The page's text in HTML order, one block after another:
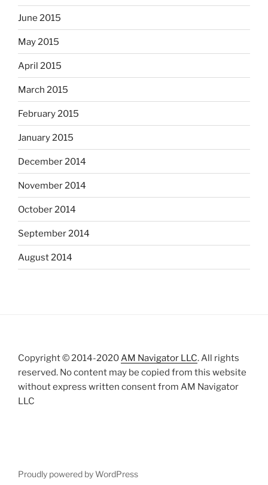
June 2015
May 2015
April 2015
March 2015
February 2015
January 2015
December 2014
November 2014
October 2014
September 2014
August 2014
Copyright © 2014-2020AM Navigator LLC. All rights
reserved. No content may be copied from this website
without express written consent from AM Navigator
LLC
Proudly powered by WordPress